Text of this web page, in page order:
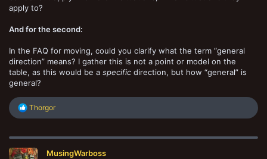
apply to?
And for the second:
In the FAQ for moving, could you clarify what the term “general
direction” means? I gather this is not a point or model on the
table, as this would be a specific direction, but how “general” is
general?
R
c
i
Thorgor
MusingWarboss